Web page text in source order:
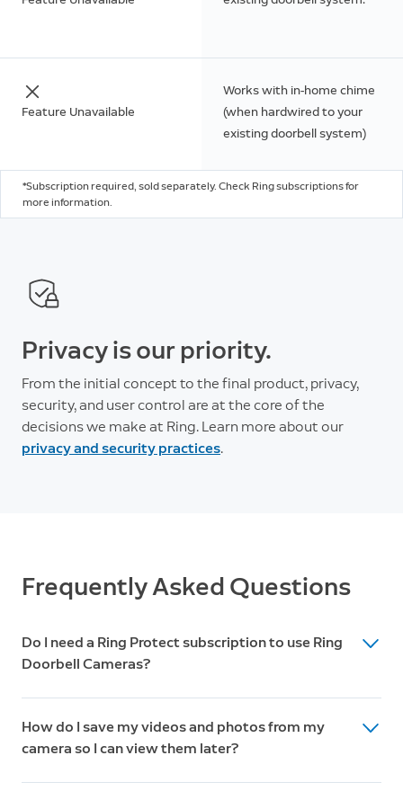
Feature Unavailable
Works with in-home chime
(when hardwired to your
existing doorbell system)
*Subscription required, sold separately. Check Ring subscriptions for
more information.
Privacy is our priority.
From the initial concept to the final product, privacy,
security, and user control are at the core of the
decisions we make at Ring. Learn more about our
privacy and security practices.
Frequently Asked Questions
Do I need a Ring Protect subscription to use Ring
Doorbell Cameras?
subscription, a Ring Protect Plan unlocks additional
features like 180-day video history, Package Alerts,
How do I save my videos and photos from my
camera so I can view them later?